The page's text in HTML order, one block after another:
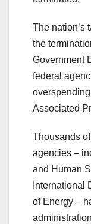
The nation’s
the
Government
federal
Associated
Thousands
agencies –
and Human
International
of Energy –